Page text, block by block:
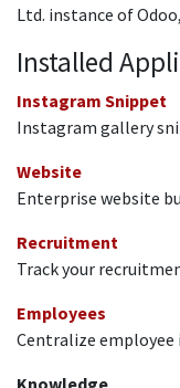
Ltd. instance of
Installed
Instagram Snippet
Instagram gallery
Website
Enterprise website
Recruitment
Track your
Employees
Centralize
Knowledge